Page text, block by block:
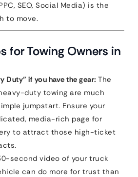
SEO, Social Media) is the
to move.
for Towing Owners in
Duty” if you have the gear: The
duty towing are much
jumpstart. Ensure your
media-rich page for
to attract those high-ticket
second video of your truck
can do more for trust than